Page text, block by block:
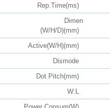
Rep.Time(ms)
Dimen
(W/H/D)(mm)
Active(W/H)(mm)
Dismode
Dot Pitch(mm)
W:L